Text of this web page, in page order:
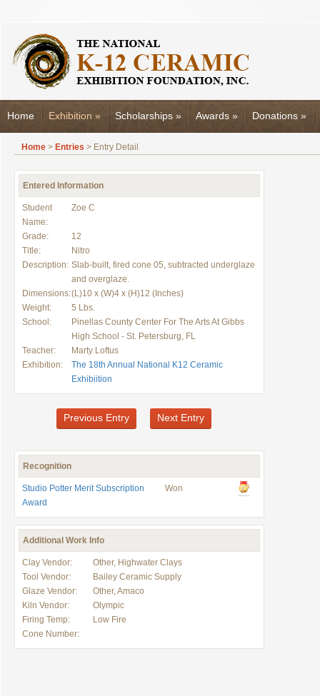
Home Exhibition » Scholarships » Awards » Donations »
Home > Entries > Entry Detail
Entered Information
Student
Name:
Zoe C
Grade:
12
Title:
Nitro
Description: Slab-built, fired cone 05, subtracted underglaze
and overglaze.
Dimensions:(L)10 x (W)4 x (H)12 (Inches)
Weight:
5 Lbs.
School:
Pinellas County Center For The Arts At Gibbs
High School - St. Petersburg, FL
Teacher:
Marty Loftus
Exhibition:
The 18th Annual National K12 Ceramic
Exhibiition
Previous Entry Next Entry
Recognition
Studio Potter Merit Subscription
Award
Won
Additional Work Info
Clay Vendor:
Other, Highwater Clays
Tool Vendor:
Bailey Ceramic Supply
Glaze Vendor:
Other, Amaco
Kiln Vendor:
Olympic
Firing Temp:
Low Fire
Cone Number: